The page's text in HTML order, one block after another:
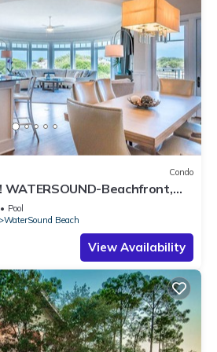
Condo
WATERSOUND-Beachfront,
3 Bdrms, Slps 8
Pool
WaterSound Beach
View Availability